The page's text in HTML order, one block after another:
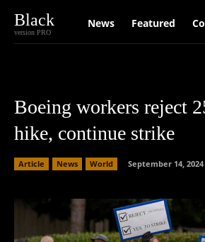
Black
version PRO
News Featured
Boeing workers reject
hike, continue strike
Article News World September 14, 2024